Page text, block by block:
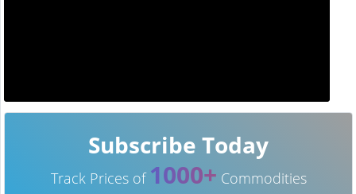
Subscribe Today
Track Prices of 1000+ Commodities